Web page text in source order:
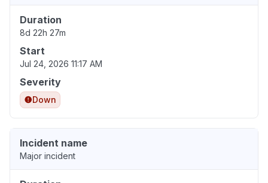
Duration
8d 22h 27m
Start
Jul 24, 2026 11:17 AM
Severity
Down
Incident name
Major incident